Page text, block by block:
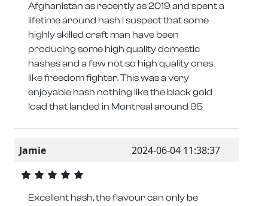
Afghanistan as recently as 2019 and spent a
lifetime around hash I suspect that some
highly skilled craft man have been
producing some high quality domestic
hashes and a few not so high quality ones
like freedom fighter. This was a very
enjoyable hash nothing like the black gold
load that landed in Montreal around 95
Jamie 2024-06-04 11:38:37
Excellent hash, the flavour can only be